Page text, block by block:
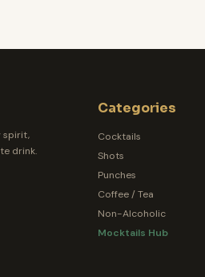
spirit,
drink.
Categories
Cocktails
Shots
Punches
Coffee / Tea
Non-Alcoholic
Mocktails Hub